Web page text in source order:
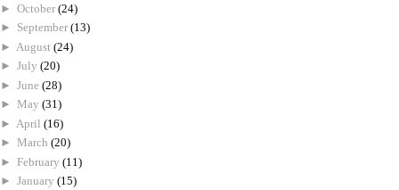
► October (24)
► September (13)
► August (24)
► July (20)
► June (28)
► May (31)
► April (16)
► March (20)
► February (11)
► January (15)